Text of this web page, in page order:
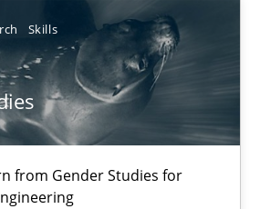
Skills
from Gender Studies for